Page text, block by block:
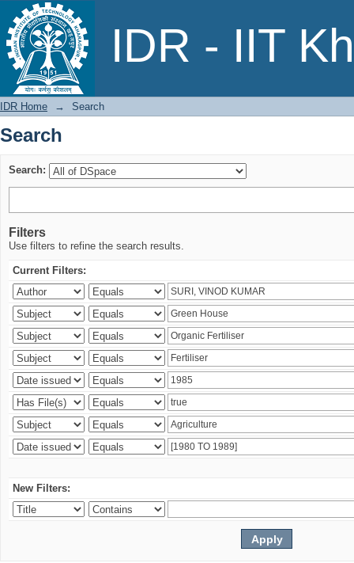
IDR - IIT
Search
IDR Home → Search
Search
Search:
Filters
Use filters to refine the search results.
Current Filters:
New Filters: